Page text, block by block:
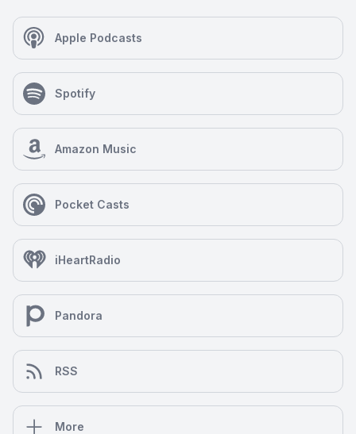
Apple Podcasts
Spotify
Amazon Music
Pocket Casts
iHeartRadio
Pandora
RSS
More